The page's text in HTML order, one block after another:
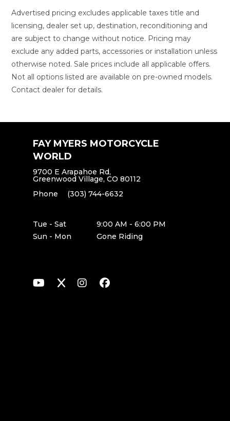
Advertised pricing excludes applicable taxes title and
licensing, dealer set up, destination, reconditioning and
are subject to change without notice. Pricing may
exclude any added parts, accessories or installation unless
otherwise noted. Sale prices include all applicable offers.
Not all options listed are available on pre-owned models.
Contact dealer for details.
FAY MYERS MOTORCYCLE
WORLD
9700 E Arapahoe Rd,
Greenwood Village, CO 80112
Phone
(303) 744-6632
Tue - Sat
9:00 AM - 6:00 PM
Sun - Mon
Gone Riding